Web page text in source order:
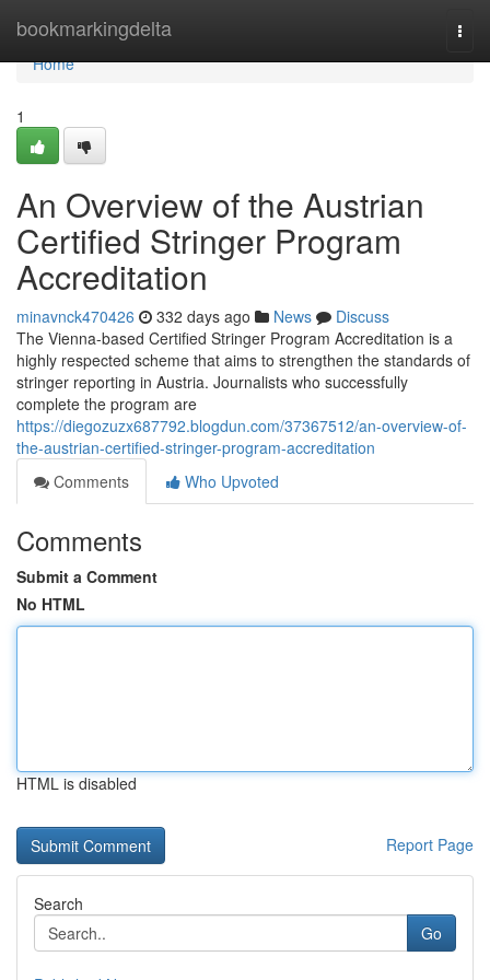
bookmarkingdelta
Home
Home
1
An Overview of the Austrian
Certified Stringer Program
Accreditation
minavnck470426 332 days ago News
Discuss
The Vienna-based Certified Stringer Program Accreditation is a
highly respected scheme that aims to strengthen the standards of
stringer reporting in Austria. Journalists who successfully
complete the program are
https://diegozuzx687792.blogdun.com/37367512/an-overview-of-
the-austrian-certified-stringer-program-accreditation
Comments
Who Upvoted
Comments
Submit a Comment
No HTML
HTML is disabled
Report Page
Search
Go